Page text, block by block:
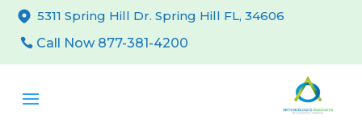
5311 Spring Hill Dr. Spring Hill FL, 34606
Call Now 877-381-4200